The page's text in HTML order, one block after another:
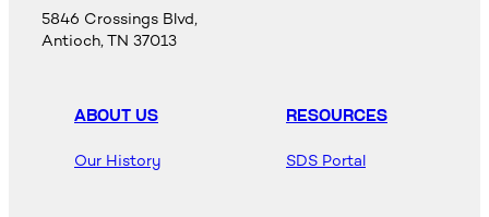
5846 Crossings Blvd,
Antioch, TN 37013
ABOUT US
Our History
RESOURCES
SDS Portal